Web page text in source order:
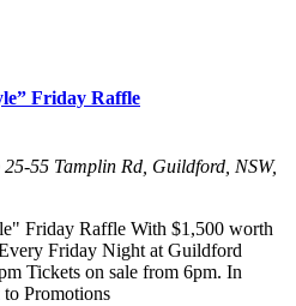
Friday Raffle
25-55 Tamplin Rd, Guildford, NSW,
Friday Raffle With $1,500 worth
Friday Night at Guildford
Tickets on sale from 6pm. In
Promotions